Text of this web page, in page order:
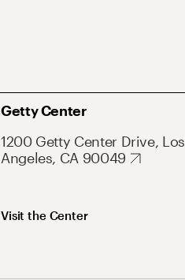
Getty Center
1200 Getty Center Drive, Los
Angeles, CA 90049
Visit the Center